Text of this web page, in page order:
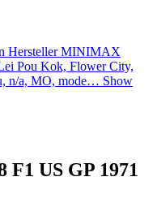
Hersteller MINIMAX
Pou Kok, Flower City,
n/a, MO, mode… Show
US GP 1971